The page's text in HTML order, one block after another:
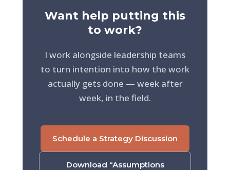
Want help putting this
to work?
I work alongside leadership teams
to turn intention into how the work
actually gets done — week after
week, in the field.
Schedule a Strategy Discussion
Download “Assumptions